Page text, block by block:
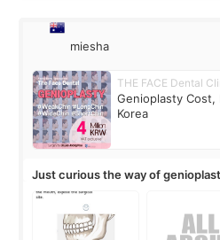
miesha
THE FACE Dental
Genioplasty Cost,
Korea
Just curious the way of